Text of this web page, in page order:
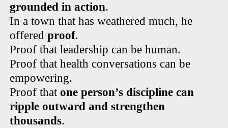
grounded in action.
In a town that has weathered much, he
offeredproof.
Proof that leadership can be human.
Proof that health conversations can be
empowering.
Proof thatone person’s discipline can
ripple outward and strengthen
thousands.